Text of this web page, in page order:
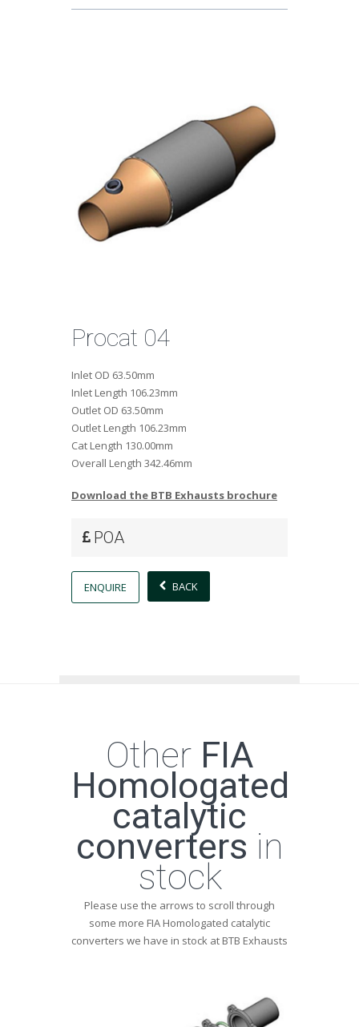
Procat 04
Inlet OD 63.50mm
Inlet Length 106.23mm
Outlet OD 63.50mm
Outlet Length 106.23mm
Cat Length 130.00mm
Overall Length 342.46mm
Download the BTB Exhausts brochure
POA
ENQUIRE BACK
Other FIA
Homologated
catalytic
converters in
stock
Please use the arrows to scroll through
some more FIA Homologated catalytic
converters we have in stock at BTB Exhausts